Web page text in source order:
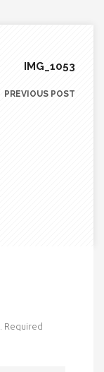
IMG_1053
PREVIOUS POST
Required